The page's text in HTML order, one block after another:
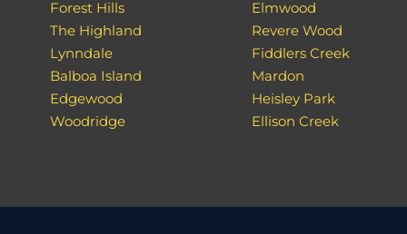
Forest Hills
The Highland
Lynndale
Balboa Island
Edgewood
Woodridge
Elmwood
Revere Wood
Fiddlers Creek
Mardon
Heisley Park
Ellison Creek